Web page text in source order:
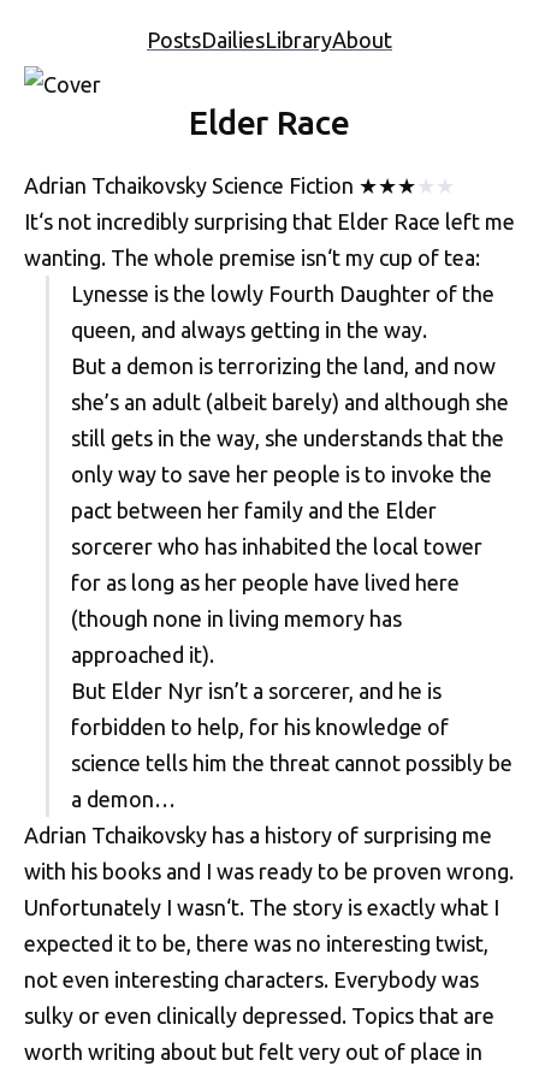
PostsDailiesLibraryAbout
Elder Race
Adrian Tchaikovsky Science Fiction ★★★★ ★
It‘s not incredibly surprising that Elder Race left me
wanting. The whole premise isn‘t my cup of tea:
Lynesse is the lowly Fourth Daughter of the
queen, and always getting in the way.
But a demon is terrorizing the land, and now
she’s an adult (albeit barely) and although she
still gets in the way, she understands that the
only way to save her people is to invoke the
pact between her family and the Elder
sorcerer who has inhabited the local tower
for as long as her people have lived here
(though none in living memory has
approached it).
But Elder Nyr isn’t a sorcerer, and he is
forbidden to help, for his knowledge of
science tells him the threat cannot possibly be
a demon…
Adrian Tchaikovsky has a history of surprising me
with his books and I was ready to be proven wrong.
Unfortunately I wasn‘t. The story is exactly what I
expected it to be, there was no interesting twist,
not even interesting characters. Everybody was
sulky or even clinically depressed. Topics that are
worth writing about but felt very out of place in